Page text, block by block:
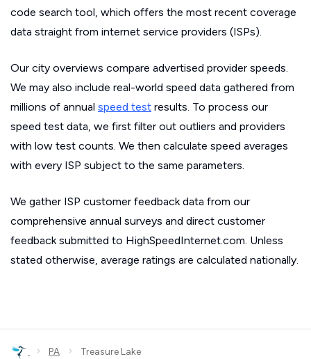
code search tool, which offers the most recent coverage
data straight from internet service providers (ISPs).
Our city overviews compare advertised provider speeds.
We may also include real-world speed data gathered from
millions of annual speed test results. To process our
speed test data, we first filter out outliers and providers
with low test counts. We then calculate speed averages
with every ISP subject to the same parameters.
We gather ISP customer feedback data from our
comprehensive annual surveys and direct customer
feedback submitted to HighSpeedInternet.com. Unless
stated otherwise, average ratings are calculated nationally.
› PA › Treasure Lake